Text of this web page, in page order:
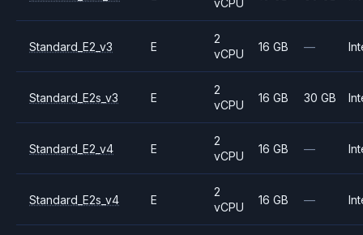
vCPU
Standard_E2_v3 E
2
vCPU
16 GB —
Standard_E2s_v3 E
2
vCPU
16 GB 30 GB
Standard_E2_v4 E
2
vCPU
16 GB —
Standard_E2s_v4 E
2
vCPU
16 GB —